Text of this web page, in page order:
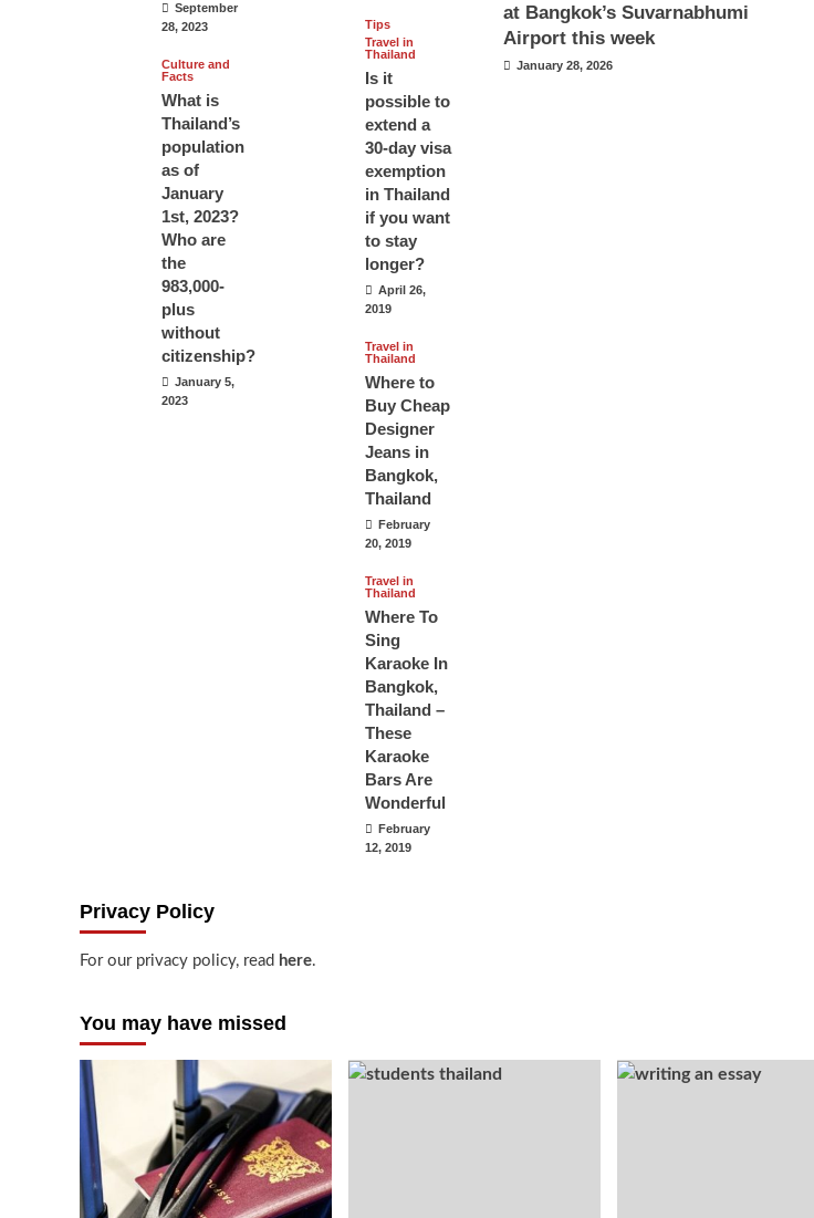
at Bangkok’s Suvarnabhumi
Airport this week
January 28, 2026
September
28, 2023
Culture and
Facts
What is
Thailand’s
population
as of
January
1st, 2023?
Who are
the
983,000-
plus
without
citizenship?
January 5,
2023
Tips
Travel in
Thailand
Is it
possible to
extend a
30-day visa
exemption
in Thailand
if you want
to stay
longer?
April 26,
2019
Travel in
Thailand
Where to
Buy Cheap
Designer
Jeans in
Bangkok,
Thailand
February
20, 2019
Travel in
Thailand
Where To
Sing
Karaoke In
Bangkok,
Thailand –
These
Karaoke
Bars Are
Wonderful
February
12, 2019
Privacy Policy
For our privacy policy, read here.
You may have missed